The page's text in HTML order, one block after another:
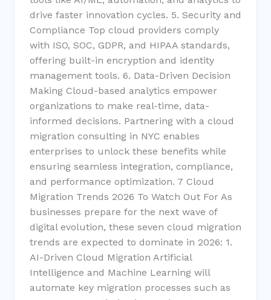
drive faster innovation cycles. 5. Security and
Compliance Top cloud providers comply
with ISO, SOC, GDPR, and HIPAA standards,
offering built-in encryption and identity
management tools. 6. Data-Driven Decision
Making Cloud-based analytics empower
organizations to make real-time, data-
informed decisions. Partnering with a cloud
migration consulting in NYC enables
enterprises to unlock these benefits while
ensuring seamless integration, compliance,
and performance optimization. 7 Cloud
Migration Trends 2026 To Watch Out For As
businesses prepare for the next wave of
digital evolution, these seven cloud migration
trends are expected to dominate in 2026: 1.
AI-Driven Cloud Migration Artificial
Intelligence and Machine Learning will
automate key migration processes such as